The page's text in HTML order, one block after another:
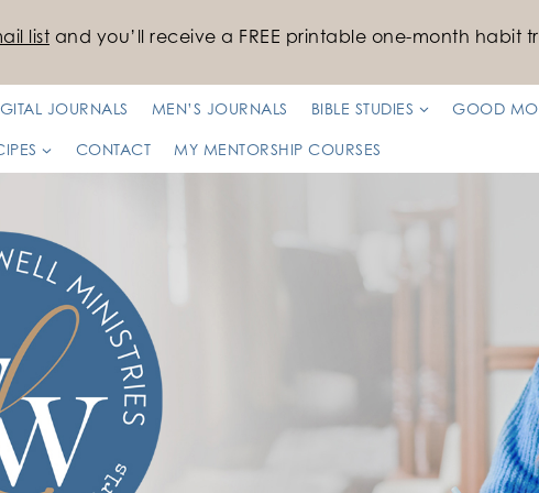
list and you’ll receive a FREE printable one-month habit
JOURNALS MEN’S JOURNALS BIBLE STUDIES GOOD
CONTACT MY MENTORSHIP COURSES